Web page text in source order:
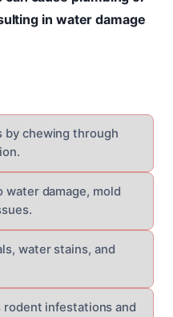
in water damage
by chewing through
water damage, mold
water stains, and
rodent infestations and